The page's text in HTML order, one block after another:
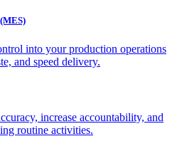
into your production operations
and speed delivery.
increase accountability, and
routine activities.